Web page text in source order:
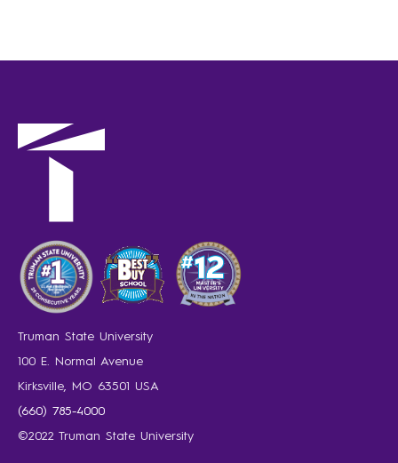
Truman State University
100 E. Normal Avenue
Kirksville, MO 63501 USA
(660) 785-4000
©2022 Truman State University